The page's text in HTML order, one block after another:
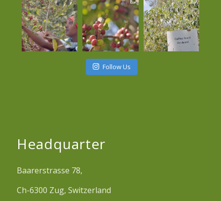
Follow Us
Headquarter
Baarerstrasse 78,
Ch-6300 Zug, Switzerland